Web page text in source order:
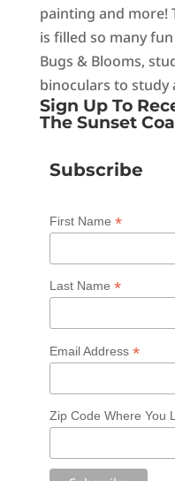
painting and more!
is filled so many
Bugs & Blooms,
binoculars to study
Sign Up To
The Sunset
Subscribe
First Name *
Last Name *
Email Address *
Zip Code Where You